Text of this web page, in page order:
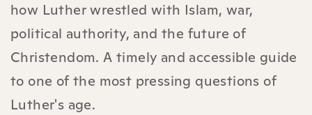
how Luther wrestled with Islam, war,
political authority, and the future of
Christendom. A timely and accessible guide
to one of the most pressing questions of
Luther's age.